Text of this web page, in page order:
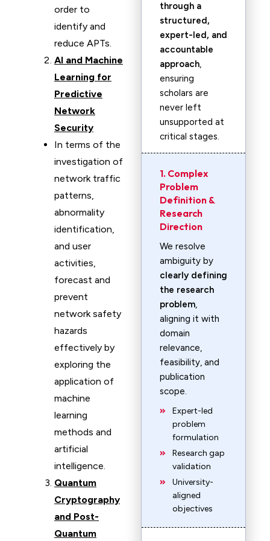
order to
identify and
reduce APTs.
AI and Machine
Learning for
Predictive
Network
Security
In terms of the
investigation of
network traffic
patterns,
abnormality
identification,
and user
activities,
forecast and
prevent
network safety
hazards
effectively by
exploring the
application of
machine
learning
methods and
artificial
intelligence.
Quantum
Cryptography
and Post-
Quantum
through a
structured,
expert-led, and
accountable
approach,
ensuring
scholars are
never left
unsupported at
critical stages.
1. Complex
Problem
Definition &
Research
Direction
We resolve
ambiguity by
clearly defining
the research
problem,
aligning it with
domain
relevance,
feasibility, and
publication
scope.
Expert-led
problem
formulation
Research gap
validation
University-
aligned
objectives